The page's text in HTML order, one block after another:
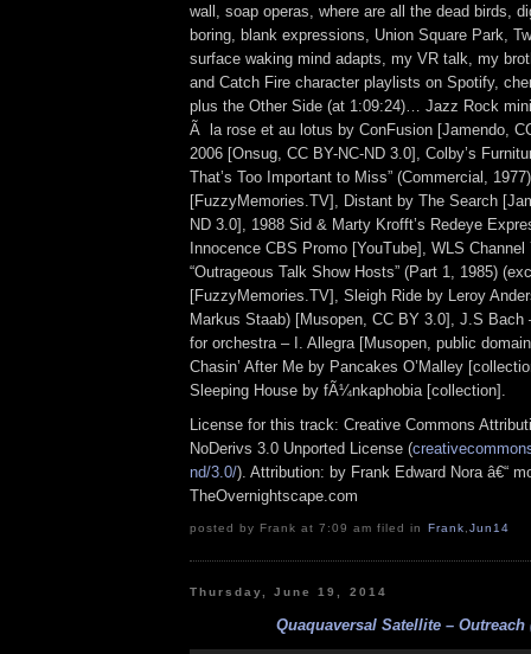
wall, soap operas, where are all the dead birds,
boring, blank expressions, Union Square Park,
surface waking mind adapts, my VR talk, my
and Catch Fire character playlists on Spotify,
plus the Other Side (at 1:09:24)… Jazz Rock
Ã la rose et au lotus by ConFusion [Jamendo,
2006 [Onsug, CC BY-NC-ND 3.0], Colby’s
That’s Too Important to Miss” (Commercial, 1977)
[FuzzyMemories.TV], Distant by The Search
ND 3.0], 1988 Sid & Marty Krofft’s Redeye
Innocence CBS Promo [YouTube], WLS
“Outrageous Talk Show Hosts” (Part 1, 1985)
[FuzzyMemories.TV], Sleigh Ride by Leroy
Markus Staab) [Musopen, CC BY 3.0], J.S Bach
for orchestra – I. Allegra [Musopen, public
Chasin’ After Me by Pancakes O’Malley
Sleeping House by fÃ¼nkaphobia [collection].
License for this track: Creative Commons
NoDerivs 3.0 Unported License (
nd/3.0/). Attribution: by Frank Edward Nora â€“
TheOvernightscape.com
posted by Frank at 7:09 am filed in Frank,Jun14
Thursday, June 19, 2014
Quaquaversal Satellite – Outreach